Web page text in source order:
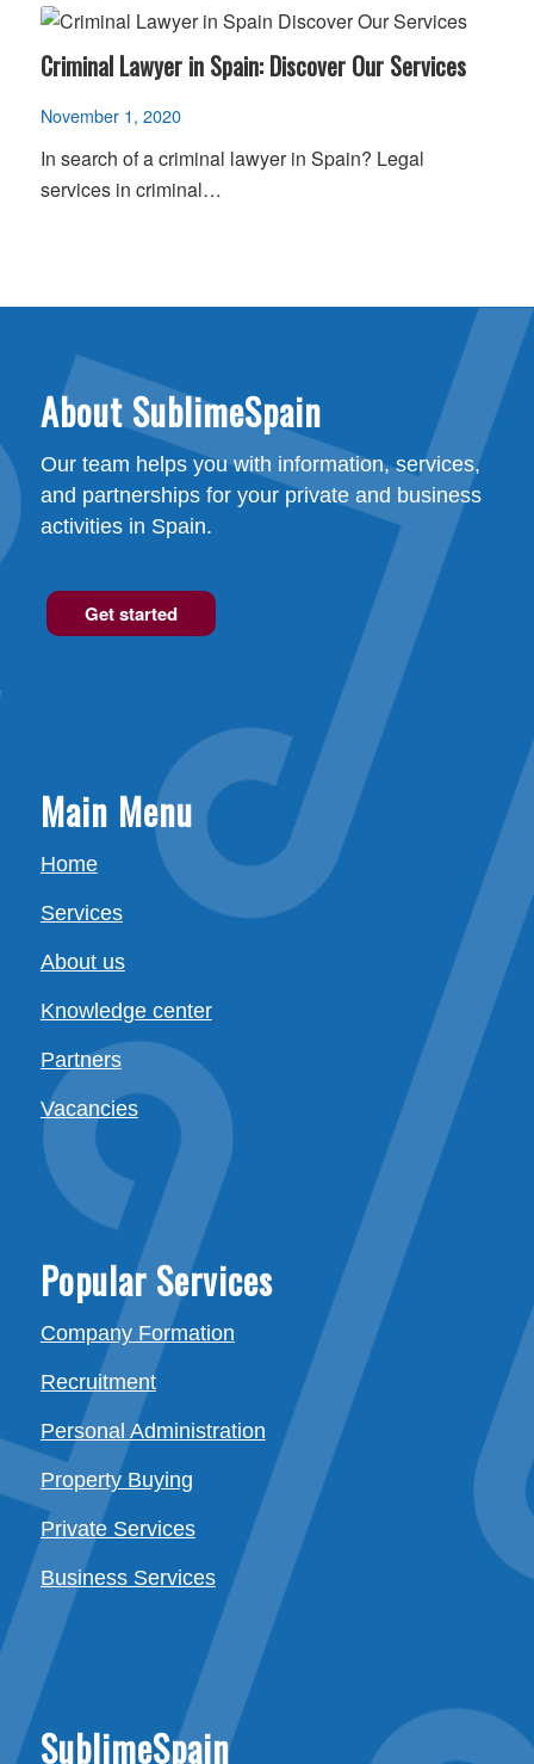
Criminal Lawyer in Spain: Discover Our Services
November 1, 2020
In search of a criminal lawyer in Spain? Legal
services in criminal…
About SublimeSpain
Our team helps you with information, services,
and partnerships for your private and business
activities in Spain.
Get started
Main Menu
Home
Services
About us
Knowledge center
Partners
Vacancies
Popular Services
Company Formation
Recruitment
Personal Administration
Property Buying
Private Services
Business Services
SublimeSpain